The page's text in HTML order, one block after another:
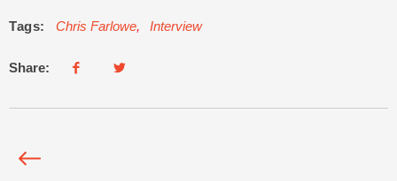
Tags: Chris Farlowe, Interview
Share: